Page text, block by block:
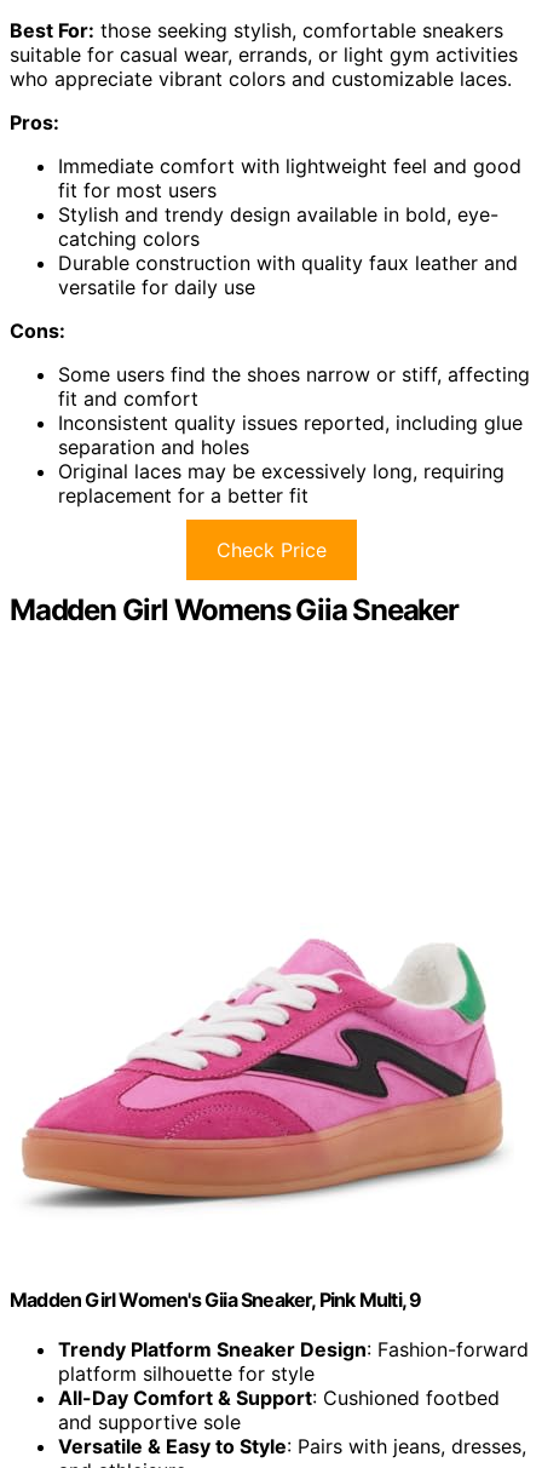
Best For: those seeking stylish, comfortable sneakers
suitable for casual wear, errands, or light gym activities
who appreciate vibrant colors and customizable laces.
Pros:
Immediate comfort with lightweight feel and good
fit for most users
Stylish and trendy design available in bold, eye-
catching colors
Durable construction with quality faux leather and
versatile for daily use
Cons:
Some users find the shoes narrow or stiff, affecting
fit and comfort
Inconsistent quality issues reported, including glue
separation and holes
Original laces may be excessively long, requiring
replacement for a better fit
Check Price
Madden Girl Womens Giia Sneaker
Madden Girl Women's Giia Sneaker, Pink Multi, 9
Trendy Platform Sneaker Design: Fashion-forward
platform silhouette for style
All-Day Comfort & Support: Cushioned footbed
and supportive sole
Versatile & Easy to Style: Pairs with jeans, dresses,